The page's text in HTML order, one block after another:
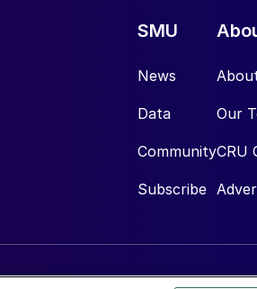
SMU
News
Data
Community
Subscribe
Our
CRU